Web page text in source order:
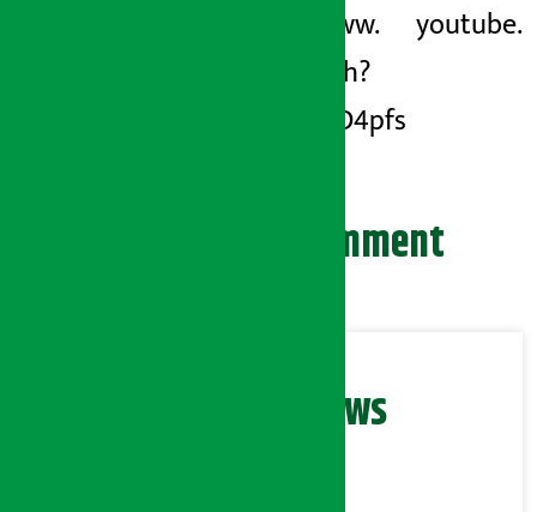
https://www. youtube.
com/watch?
v=yXd3_UD4pfs
Leave your comment
Related News